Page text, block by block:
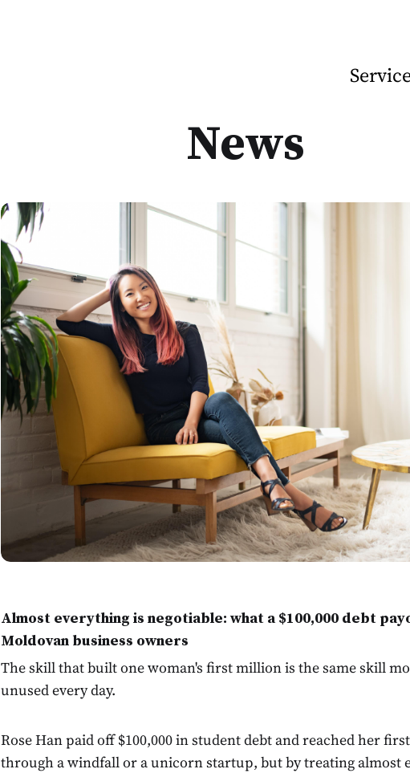
News
Almost everything is negotiable: what a $100,000 debt
Moldovan business owners
The skill that built one woman's first million is the same skill
unused every day.
Rose Han paid off $100,000 in student debt and reached her
through a windfall or a unicorn startup, but by treating almost